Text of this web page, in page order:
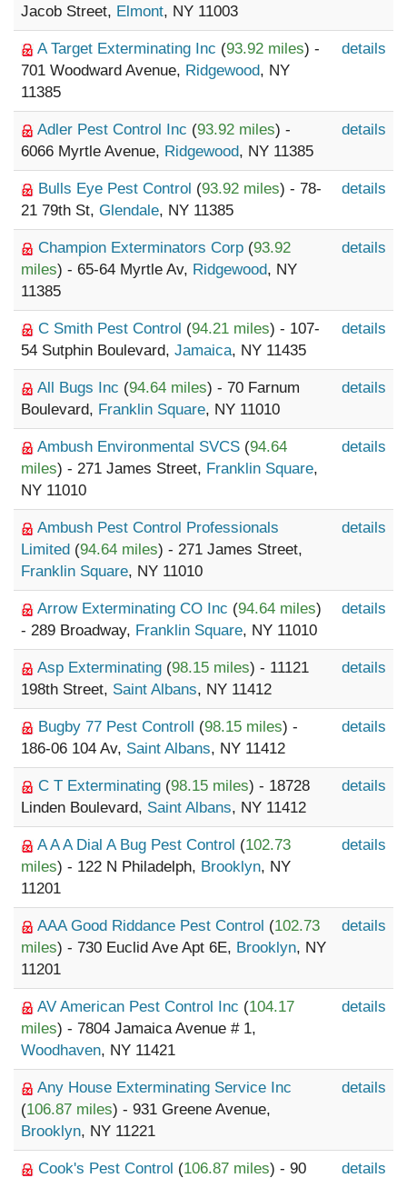
Jacob Street, Elmont, NY 11003
A Target Exterminating Inc (93.92 miles) -
701 Woodward Avenue, Ridgewood, NY
11385
details
Adler Pest Control Inc (93.92 miles) -
6066 Myrtle Avenue, Ridgewood, NY 11385
details
Bulls Eye Pest Control (93.92 miles) - 78-
21 79th St, Glendale, NY 11385
details
Champion Exterminators Corp (93.92
miles) - 65-64 Myrtle Av, Ridgewood, NY
11385
details
C Smith Pest Control (94.21 miles) - 107-
54 Sutphin Boulevard, Jamaica, NY 11435
details
All Bugs Inc (94.64 miles) - 70 Farnum
Boulevard, Franklin Square, NY 11010
details
Ambush Environmental SVCS (94.64
miles) - 271 James Street, Franklin Square,
NY 11010
details
Ambush Pest Control Professionals
Limited (94.64 miles) - 271 James Street,
Franklin Square, NY 11010
details
Arrow Exterminating CO Inc (94.64 miles)
- 289 Broadway, Franklin Square, NY 11010
details
Asp Exterminating (98.15 miles) - 11121
198th Street, Saint Albans, NY 11412
details
Bugby 77 Pest Controll (98.15 miles) -
186-06 104 Av, Saint Albans, NY 11412
details
C T Exterminating (98.15 miles) - 18728
Linden Boulevard, Saint Albans, NY 11412
details
A A A Dial A Bug Pest Control (102.73
miles) - 122 N Philadelph, Brooklyn, NY
11201
details
AAA Good Riddance Pest Control (102.73
miles) - 730 Euclid Ave Apt 6E, Brooklyn, NY
11201
details
AV American Pest Control Inc (104.17
miles) - 7804 Jamaica Avenue # 1,
Woodhaven, NY 11421
details
Any House Exterminating Service Inc
(106.87 miles) - 931 Greene Avenue,
Brooklyn, NY 11221
details
Cook's Pest Control (106.87 miles) - 90
details